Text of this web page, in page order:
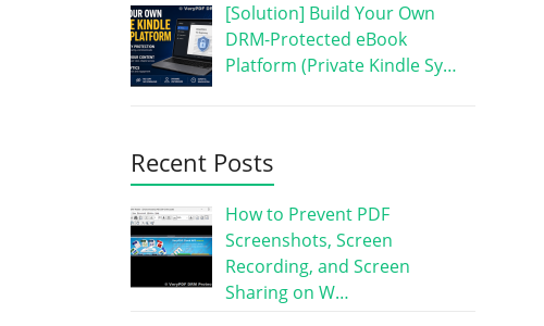
[Solution] Build Your Own
DRM-Protected eBook
Platform (Private Kindle Sy…
Recent Posts
How to Prevent PDF
Screenshots, Screen
Recording, and Screen
Sharing on W…